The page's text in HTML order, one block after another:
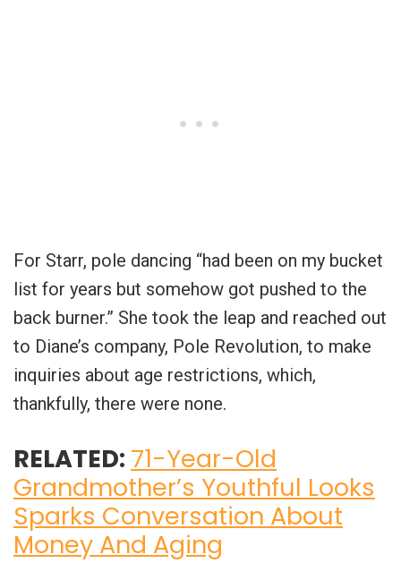
For Starr, pole dancing “had been on my bucket
list for years but somehow got pushed to the
back burner.” She took the leap and reached out
to Diane’s company, Pole Revolution, to make
inquiries about age restrictions, which,
thankfully, there were none.
RELATED: 71-Year-Old
Grandmother’s Youthful Looks
Sparks Conversation About
Money And Aging